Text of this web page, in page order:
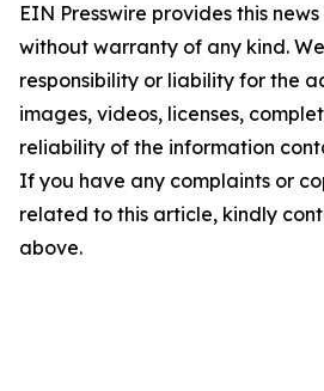
EIN Presswire provides this
without warranty of any kind.
responsibility or liability for the
images, videos, licenses,
reliability of the information
If you have any complaints or
related to this article, kindly
above.